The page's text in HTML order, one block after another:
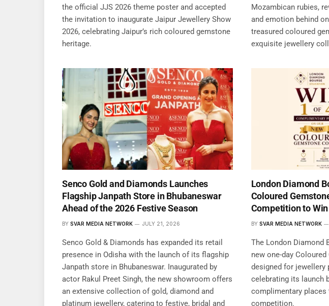
the official JJS 2026 theme poster and accepted
the invitation to inaugurate Jaipur Jewellery Show
2026, celebrating Jaipur’s rich coloured gemstone
heritage.
Mozambican rubies,
and emotion behind
treasured coloured
exquisite jewellery
Senco Gold and Diamonds Launches
Flagship Janpath Store in Bhubaneswar
Ahead of the 2026 Festive Season
BY SVAR MEDIA NETWORK JULY 21, 2026
Senco Gold & Diamonds has expanded its retail
presence in Odisha with the launch of its flagship
Janpath store in Bhubaneswar. Inaugurated by
actor Rakul Preet Singh, the new showroom offers
an extensive collection of gold, diamond and
platinum jewellery, catering to festive, bridal and
London Diamond
Coloured
Competition to
BY SVAR MEDIA NETWORK
The London Diamond
new one-day
designed for jewellery
celebrating its launch
complimentary places
competition.